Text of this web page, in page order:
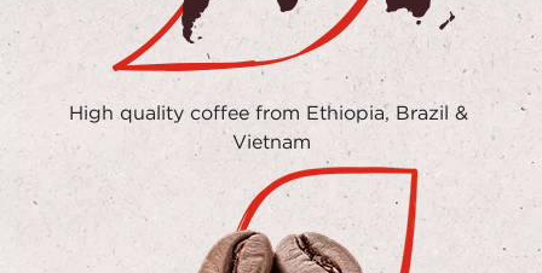
High quality coffee from Ethiopia, Brazil &
Vietnam